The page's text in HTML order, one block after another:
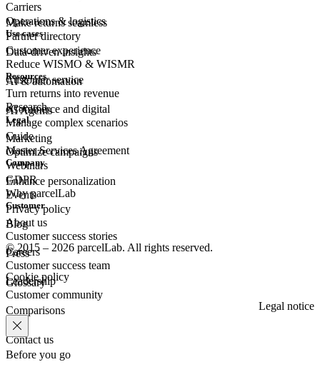
Make returns seamless
Data-driven insights
AI & automation
AI Agents
Carriers
Partner directory
Operations & logistics
Customer experience
Customerservice
eCommerce and digital
Marketing
Use cases
Reduce WISMO & WISMR
Turn returns into revenue
Manage complex scenarios
Optimize campaigns
Enhance personalization
Resources
Research
Guide
Webinars
Events
Blog
Press
Glossary
Legal
Master Services Agreement
GDPR
Privacy policy
Company
Why parcelLab
About us
Careers
Leadership
Comparisons
Contact us
Customer
Customer success stories
Customer success team
Customer community
© 2015 – 2026 parcelLab. All rights reserved.
Cookie policy
Legal notice
Before you go